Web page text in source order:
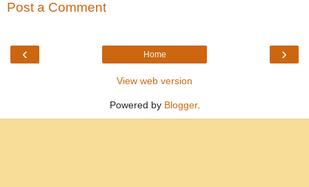
Post a Comment
‹ ›
Home
View web version
Powered by Blogger.